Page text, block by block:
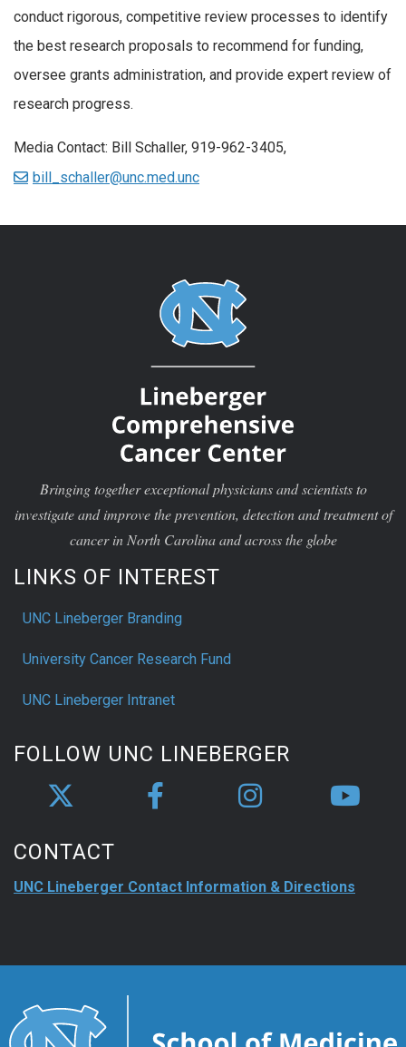
conduct rigorous, competitive review processes to identify
the best research proposals to recommend for funding,
oversee grants administration, and provide expert review of
research progress.
Media Contact: Bill Schaller, 919-962-3405,
bill_schaller@unc.med.unc
Bringing together exceptional physicians and scientists to
investigate and improve the prevention, detection and treatment of
cancer in North Carolina and across the globe
LINKS OF INTEREST
UNC Lineberger Branding
University Cancer Research Fund
UNC Lineberger Intranet
FOLLOW UNC LINEBERGER
CONTACT
UNC Lineberger Contact Information & Directions